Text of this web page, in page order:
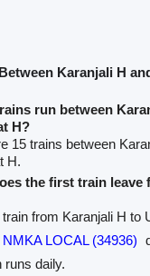
Karanjali H
run between
H?
15 trains between
H.
the first train leave
from Karanjali H to
LOCAL (34936)
runs daily.